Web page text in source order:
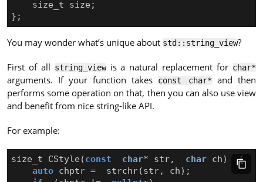
size_t size ;
};
You may wonder what’s unique about std::string_view?
First of all string_viewis a natural replacement for char*
arguments. If your function takes const char*
and then
performs some operation on that, then you can also use view
and benefit from nice string-like API.
For example:
size_t CStyle (const char* str, char ch)
{
auto chptr = strchr(str, ch);